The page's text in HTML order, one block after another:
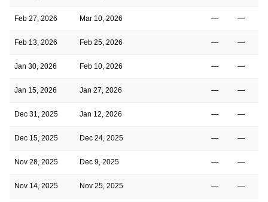
Feb 27, 2026 Mar 10, 2026 — —
Feb 13, 2026 Feb 25, 2026 — —
Jan 30, 2026 Feb 10, 2026 — —
Jan 15, 2026 Jan 27, 2026 — —
Dec 31, 2025 Jan 12, 2026 — —
Dec 15, 2025 Dec 24, 2025 — —
Nov 28, 2025 Dec 9, 2025 — —
Nov 14, 2025 Nov 25, 2025 — —